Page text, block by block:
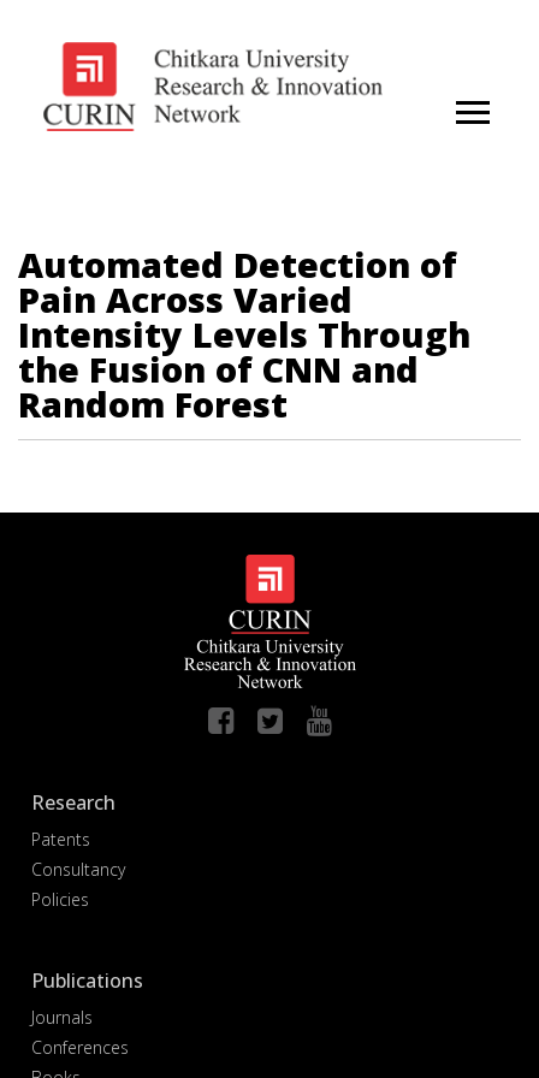
Automated Detection of
Pain Across Varied
Intensity Levels Through
the Fusion of CNN and
Random Forest
Research
Patents
Consultancy
Policies
Publications
Journals
Conferences